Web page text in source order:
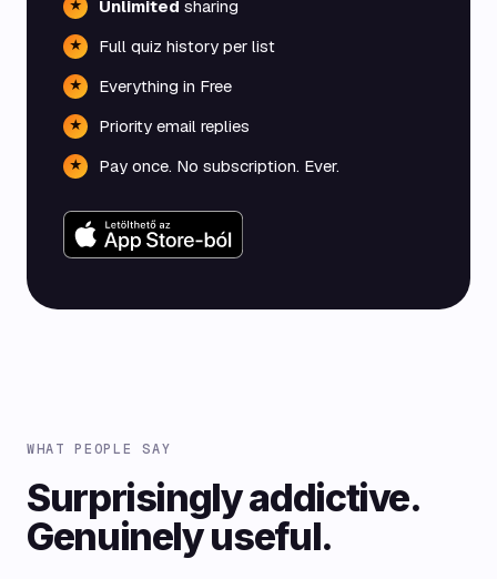
★ Unlimited sharing
★ Full quiz history per list
★ Everything in Free
★ Priority email replies
★ Pay once. No subscription. Ever.
WHAT PEOPLE SAY
Surprisingly addictive.
Genuinely useful.